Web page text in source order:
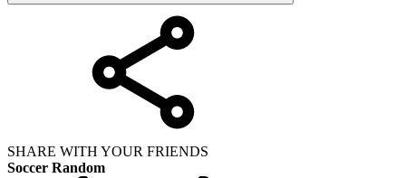
SHARE WITH YOUR FRIENDS
Soccer Random